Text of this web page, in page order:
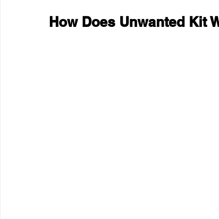
How Does Unwanted Kit